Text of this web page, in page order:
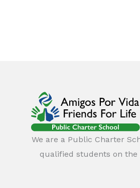
We are a Public Charter
qualified students on the